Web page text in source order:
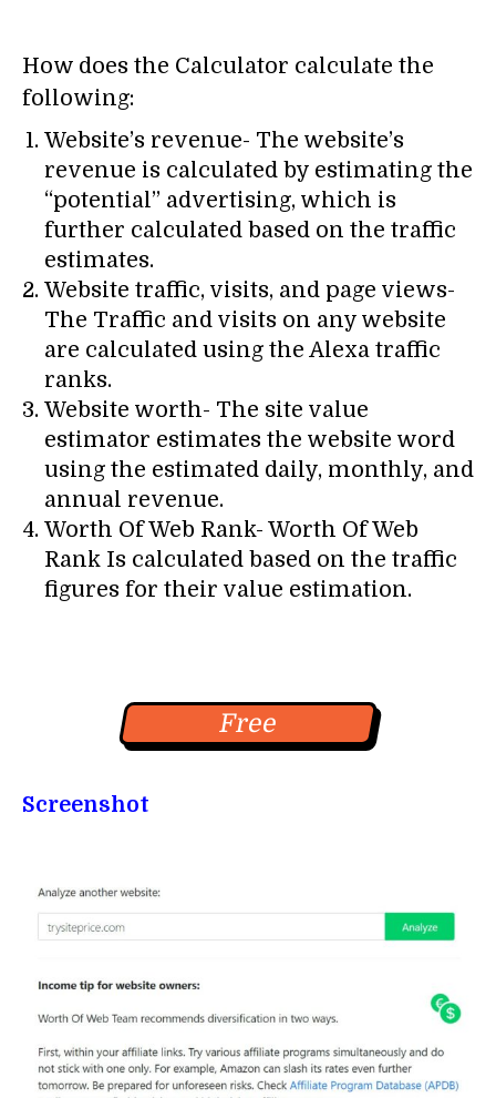
How does the Calculator calculate the
following:
Website’s revenue- The website’s
revenue is calculated by estimating the
“potential” advertising, which is
further calculated based on the traffic
estimates.
Website traffic, visits, and page views-
The Traffic and visits on any website
are calculated using the Alexa traffic
ranks.
Website worth- The site value
estimator estimates the website word
using the estimated daily, monthly, and
annual revenue.
Worth Of Web Rank- Worth Of Web
Rank Is calculated based on the traffic
figures for their value estimation.
Free
Screenshot